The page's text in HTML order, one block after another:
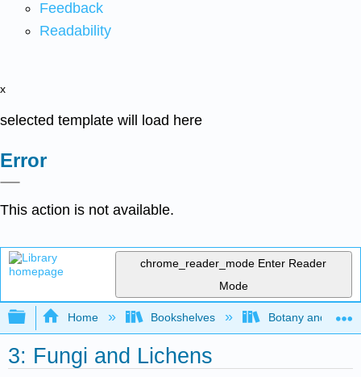
Feedback
Readability
x
selected template will load here
Error
This action is not available.
chrome_reader_mode Enter Reader
Mode
Expand/collapse global hierarchy
Home Bookshelves Botany and
3: Fungi and Lichens